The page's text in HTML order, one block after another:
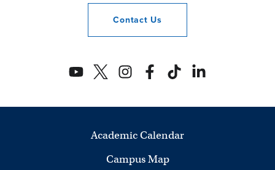
Contact Us
Academic Calendar
Campus Map